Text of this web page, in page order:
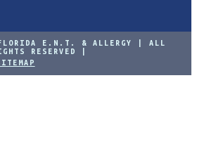
E.N.T. & ALLERGY | ALL
RESERVED |